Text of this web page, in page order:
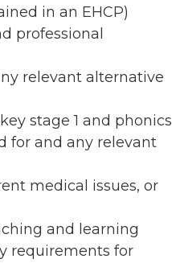
in an EHCP)
professional
relevant alternative
stage 1 and phonics
for and any relevant
medical issues, or
and learning
requirements for